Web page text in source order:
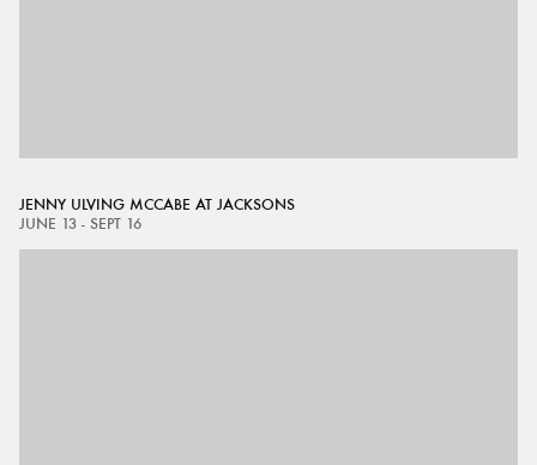
JENNY ULVING MCCABE AT JACKSONS
JUNE 13 - SEPT 16